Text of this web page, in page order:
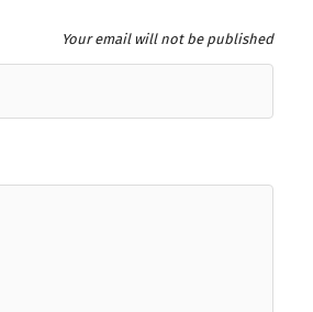
Your email will not be published